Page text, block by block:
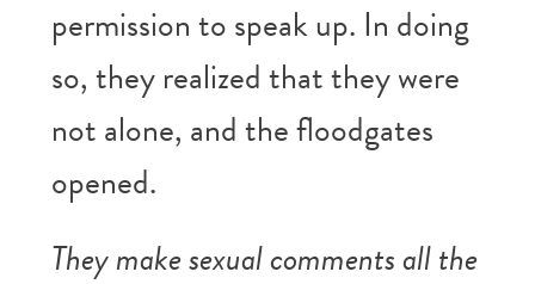
permission to speak up. In doing
so, they realized that they were
not alone, and the floodgates
opened.
They make sexual comments all the